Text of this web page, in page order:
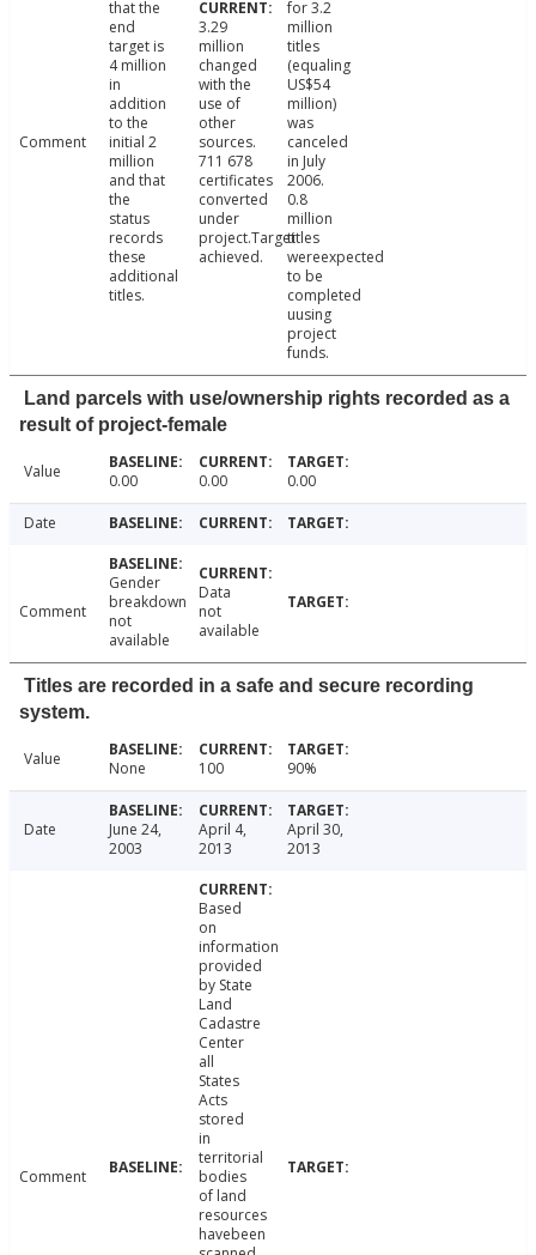
Comment
that the
end
target is
4 million
in
addition
to the
initial 2
million
and that
the
status
records
these
additional
titles.
3.29
million
changed
with the
use of
other
sources.
711 678
certificates
converted
under
project.Target
achieved.
for 3.2
million
titles
(equaling
US$54
million)
was
canceled
in July
2006.
0.8
million
titles
wereexpected
to be
completed
uusing
project
funds.
Land parcels with use/ownership rights recorded as a
result of project-female
Value 0.00 0.00 0.00
Date
Comment
Gender
breakdown
not
available
Data
not
available
Titles are recorded in a safe and secure recording
system.
Value None 100 90%
Date
June 24,
2003
April 4,
2013
April 30,
2013
Comment
Based
on
information
provided
by State
Land
Cadastre
Center
all
States
Acts
stored
in
territorial
bodies
of land
resources
havebeen